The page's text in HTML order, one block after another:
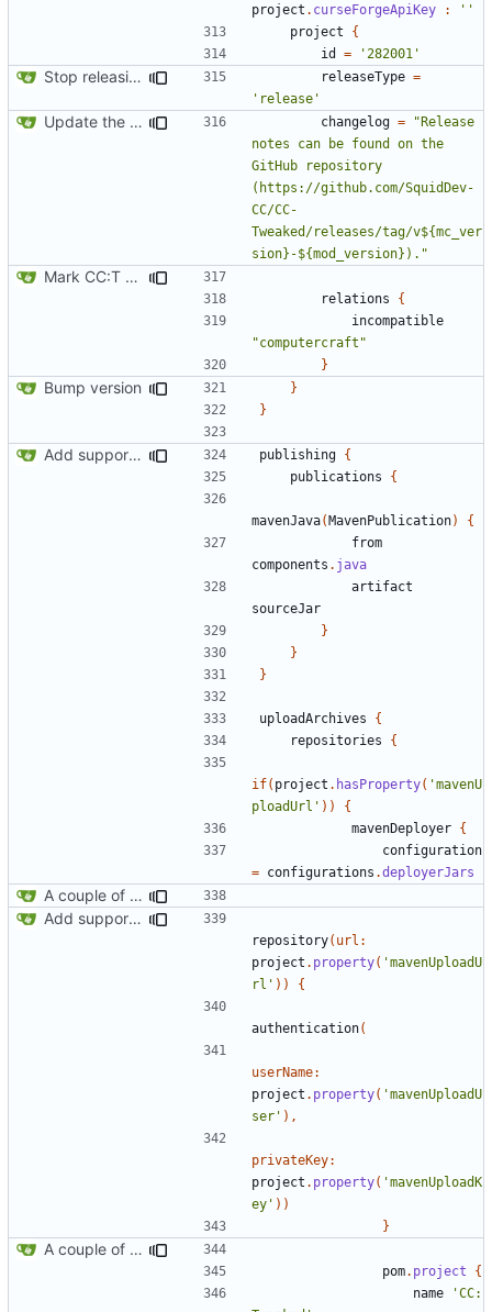
project . curseForgeApiKey :
''
project
{
id
= '282001'
Stop releasing betas by default releaseType =
'release'
Update the dependency info a little changelog =
"Release
notes can be found on the
GitHub repository
(https://github.com/SquidDev-
CC/CC-
Tweaked/releases/tag/v${mc_ver
sion}-${mod_version})."
Mark CC:T as incompatible with ComputerCraft
relations
{
incompatible
"computercraft"
}
Bump version
}
}
Add support for Maven uploading publishing {
publications
{
mavenJava(MavenPublication)
{
from
components . java
artifact
sourceJar
}
}
}
uploadArchives
{
repositories
{
if( project . hasProperty( 'mavenU
ploadUrl' ))
{
mavenDeployer {
configuration
= configurations .deployerJars
A couple of fixes for maven and CCEmuX
Add support for Maven uploading
repository( url:
project . property( 'mavenUploadU
rl' )) {
authentication(
userName:
project . property( 'mavenUploadU
ser' ),
privateKey:
project . property( 'mavenUploadK
ey' ))
}
A couple of fixes for maven and CCEmuX
pom. project
{
name
'CC: